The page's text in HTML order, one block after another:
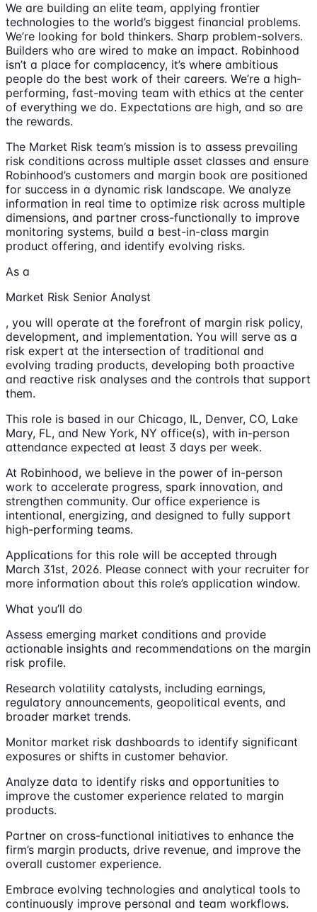
We are building an elite team, applying frontier
technologies to the world’s biggest financial problems.
We’re looking for bold thinkers. Sharp problem-solvers.
Builders who are wired to make an impact. Robinhood
isn’t a place for complacency, it’s where ambitious
people do the best work of their careers. We’re a high-
performing, fast-moving team with ethics at the center
of everything we do. Expectations are high, and so are
the rewards.
The Market Risk team’s mission is to assess prevailing
risk conditions across multiple asset classes and ensure
Robinhood’s customers and margin book are positioned
for success in a dynamic risk landscape. We analyze
information in real time to optimize risk across multiple
dimensions, and partner cross-functionally to improve
monitoring systems, build a best-in-class margin
product offering, and identify evolving risks.
As a
Market Risk Senior Analyst
, you will operate at the forefront of margin risk policy,
development, and implementation. You will serve as a
risk expert at the intersection of traditional and
evolving trading products, developing both proactive
and reactive risk analyses and the controls that support
them.
This role is based in our Chicago, IL, Denver, CO, Lake
Mary, FL, and New York, NY office(s), with in-person
attendance expected at least 3 days per week.
At Robinhood, we believe in the power of in-person
work to accelerate progress, spark innovation, and
strengthen community. Our office experience is
intentional, energizing, and designed to fully support
high-performing teams.
Applications for this role will be accepted through
March 31st, 2026. Please connect with your recruiter for
more information about this role’s application window.
What you’ll do
Assess emerging market conditions and provide
actionable insights and recommendations on the margin
risk profile.
Research volatility catalysts, including earnings,
regulatory announcements, geopolitical events, and
broader market trends.
Monitor market risk dashboards to identify significant
exposures or shifts in customer behavior.
Analyze data to identify risks and opportunities to
improve the customer experience related to margin
products.
Partner on cross-functional initiatives to enhance the
firm’s margin products, drive revenue, and improve the
overall customer experience.
Embrace evolving technologies and analytical tools to
continuously improve personal and team workflows.